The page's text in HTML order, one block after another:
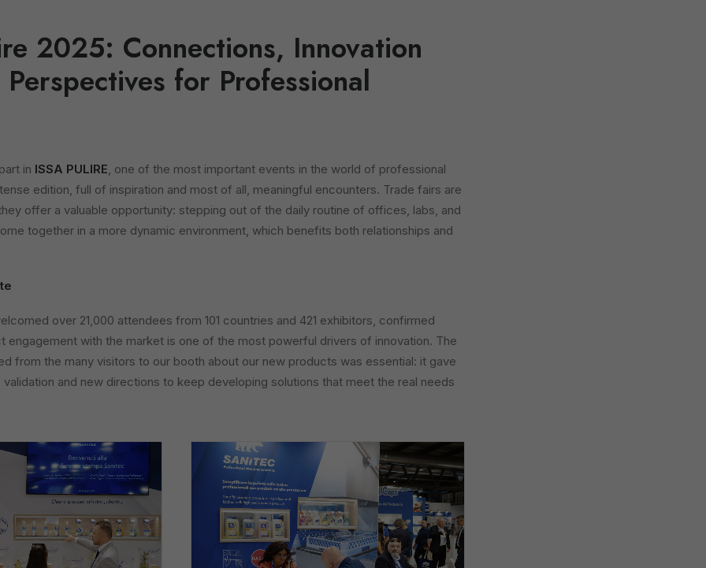
2025: Connections, Innovation
for Professional
in ISSA PULIRE, one of the most important events in the world of professional
edition, full of inspiration and most of all, meaningful encounters. Trade fairs are
offer a valuable opportunity: stepping out of the daily routine of offices, labs, and
together in a more dynamic environment, which benefits both relationships and
over 21,000 attendees from 101 countries and 421 exhibitors, confirmed
engagement with the market is one of the most powerful drivers of innovation. The
from the many visitors to our booth about our new products was essential: it gave
and new directions to keep developing solutions that meet the real needs